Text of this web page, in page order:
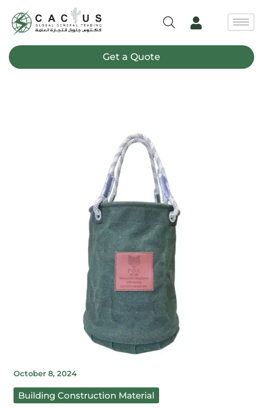
content
Get a Quote
October 8, 2024
Building Construction Material